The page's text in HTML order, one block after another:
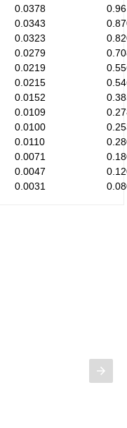
0.0378
0.0343
0.0323
0.0279
0.0219
0.0215
0.0152
0.0109
0.0100
0.0110
0.0071
0.0047
0.0031